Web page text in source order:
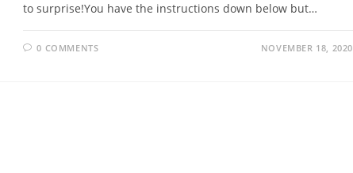
to surprise!You have the instructions down below but…
0 COMMENTS NOVEMBER 18, 2020